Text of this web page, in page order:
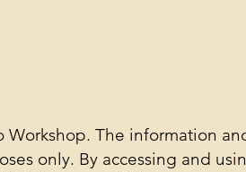
Workshop. The information
only. By accessing and